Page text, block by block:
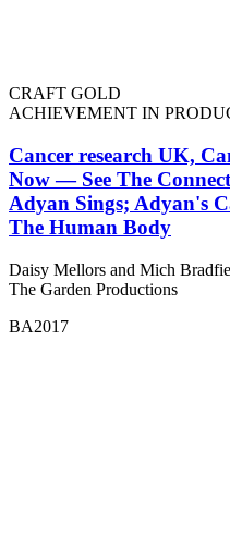
CRAFT GOLD
ACHIEVEMENT IN
Cancer research UK,
Now — See The
Adyan Sings; Adyan's
The Human Body
Daisy Mellors and Mich
The Garden Productions
BA2017